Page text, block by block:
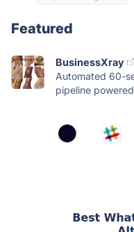
Featured
BusinessXray
Automated 60-
pipeline